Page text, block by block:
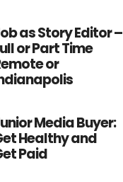
as Story Editor –
or Part Time
or
Media Buyer:
Healthy and
Paid